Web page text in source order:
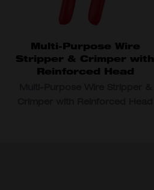
Multi-Purpose Wire
Stripper & Crimper with
Reinforced Head